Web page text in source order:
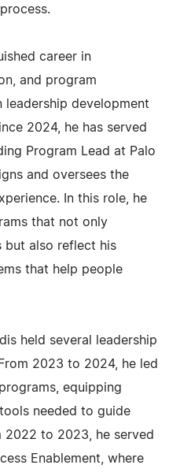
career in
and program
leadership development
2024, he has served
Program Lead at Palo
and oversees the
In this role, he
that not only
but also reflect his
that help people
held several leadership
2023 to 2024, he led
equipping
needed to guide
2022 to 2023, he served
Enablement, where